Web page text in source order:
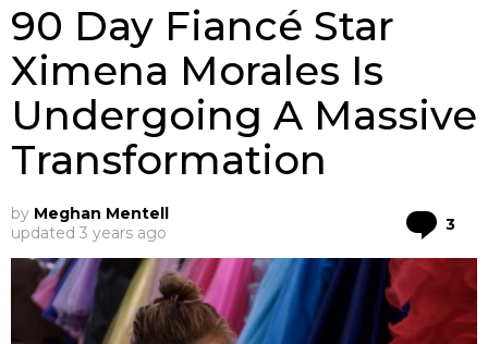
90 Day Fiancé Star
Ximena Morales Is
Undergoing A Massive
Transformation
by Meghan Mentell
updated 3 years ago 3